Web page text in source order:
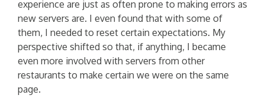
experience are just as often prone to making errors as
new servers are. I even found that with some of
them, I needed to reset certain expectations. My
perspective shifted so that, if anything, I became
even more involved with servers from other
restaurants to make certain we were on the same
page.